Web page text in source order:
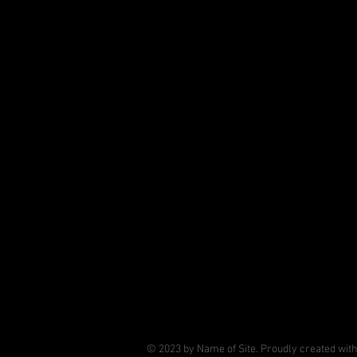
© 2023 by Name of Site. Proudly created with